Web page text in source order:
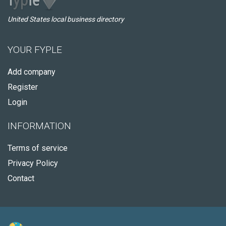
United States local business directory
YOUR FYPLE
Add company
Register
Login
INFORMATION
Terms of service
Privacy Policy
Contact